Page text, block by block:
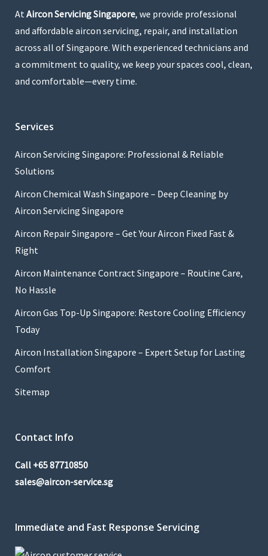
AtAircon Servicing Singapore, we provide professional
and affordable aircon servicing, repair, and installation
across all of Singapore. With experienced technicians and
a commitment to quality, we keep your spaces cool, clean,
and comfortable—every time.
Services
Aircon Servicing Singapore: Professional & Reliable
Solutions
Aircon Chemical Wash Singapore – Deep Cleaning by
Aircon Servicing Singapore
Aircon Repair Singapore – Get Your Aircon Fixed Fast &
Right
Aircon Maintenance Contract Singapore – Routine Care,
No Hassle
Aircon Gas Top-Up Singapore: Restore Cooling Efficiency
Today
Aircon Installation Singapore – Expert Setup for Lasting
Comfort
Sitemap
Contact Info
Call +65 87710850
sales@aircon-service.sg
Immediate and Fast Response Servicing